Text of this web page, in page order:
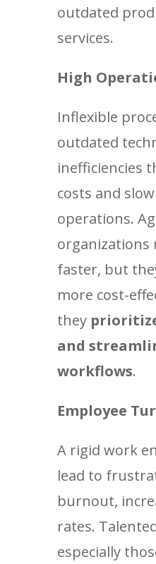
outdated
services.
High
Inflexible
outdated
inefficiencies
costs and
operations.
organizations
faster, but
more cost-
they
and
workflows.
Employee
A rigid work
lead to
burnout,
rates.
especially